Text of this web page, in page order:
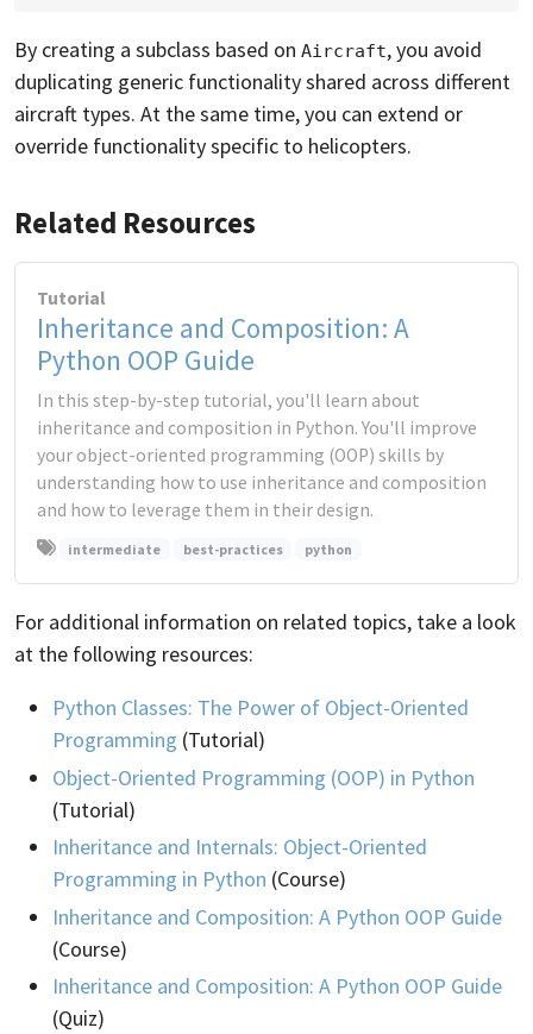
By creating a subclass based on Aircraft, you avoid
duplicating generic functionality shared across different
aircraft types. At the same time, you can extend or
override functionality specific to helicopters.
Related Resources
Tutorial
Inheritance and Composition: A
Python OOP Guide
In this step-by-step tutorial, you'll learn about
inheritance and composition in Python. You'll improve
your object-oriented programming (OOP) skills by
understanding how to use inheritance and composition
and how to leverage them in their design.
intermediate best-practices python
For additional information on related topics, take a look
at the following resources:
Python Classes: The Power of Object-Oriented
Programming (Tutorial)
Object-Oriented Programming (OOP) in Python
(Tutorial)
Inheritance and Internals: Object-Oriented
Programming in Python (Course)
Inheritance and Composition: A Python OOP Guide
(Course)
Inheritance and Composition: A Python OOP Guide
(Quiz)